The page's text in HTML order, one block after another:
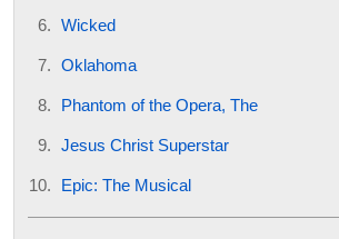
Wicked
Oklahoma
Phantom of the Opera, The
Jesus Christ Superstar
Epic: The Musical